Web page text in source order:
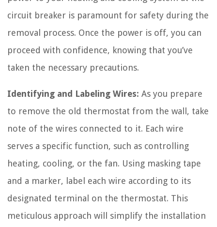
circuit breaker is paramount for safety during the
removal process. Once the power is off, you can
proceed with confidence, knowing that you’ve
taken the necessary precautions.
Identifying and Labeling Wires: As you prepare
to remove the old thermostat from the wall, take
note of the wires connected to it. Each wire
serves a specific function, such as controlling
heating, cooling, or the fan. Using masking tape
and a marker, label each wire according to its
designated terminal on the thermostat. This
meticulous approach will simplify the installation